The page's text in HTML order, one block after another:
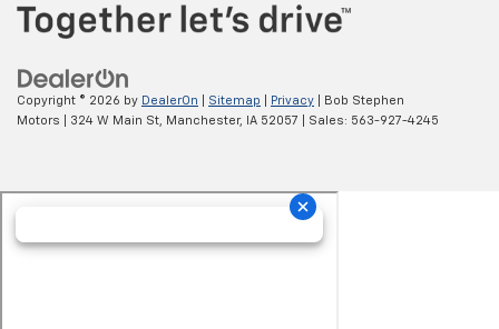
Copyright © 2026 by DealerOn Sitemap Privacy | Bob Stephen
Motors
324 W Main St, Manchester, IA 52057 | Sales: 563-927-4245